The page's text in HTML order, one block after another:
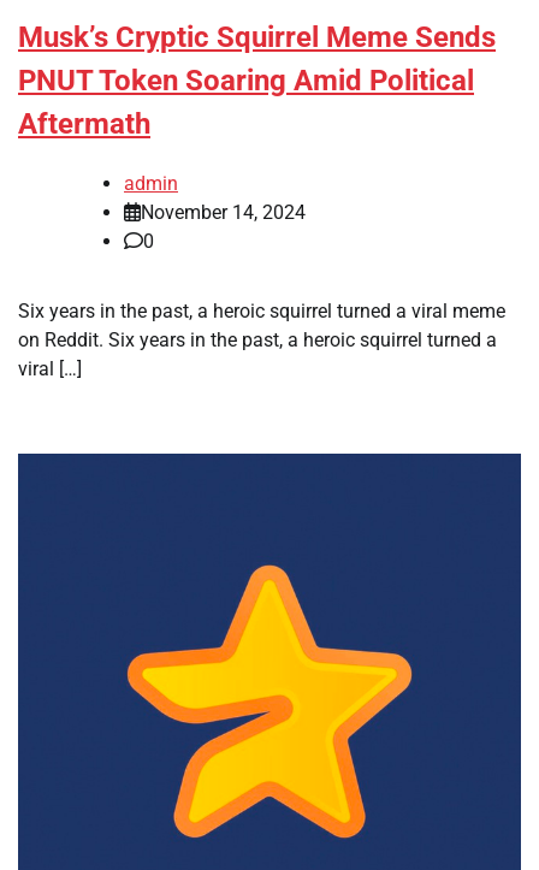
Musk’s Cryptic Squirrel Meme Sends
PNUT Token Soaring Amid Political
Aftermath
admin
November 14, 2024
0
Six years in the past, a heroic squirrel turned a viral meme
on Reddit. Six years in the past, a heroic squirrel turned a
viral […]